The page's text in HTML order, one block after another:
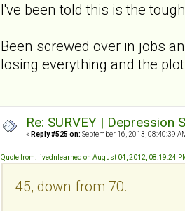
I've been told this is the
Been screwed over in jobs
losing everything and the
Re: SURVEY |
« Reply #525 on: September 16, 2013, 08:40:39
Quote from: livednlearned on August 04, 2012, 08:19:24
45, down from 70.